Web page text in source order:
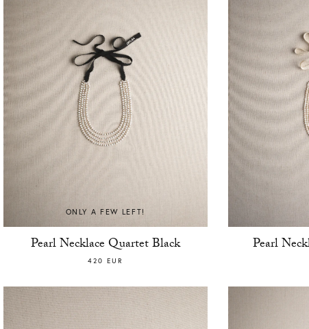
ONLY A FEW LEFT!
Pearl Necklace Quartet Black
420 EUR
Pearl